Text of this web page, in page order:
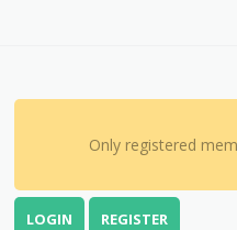
Only registered
LOGIN REGISTER